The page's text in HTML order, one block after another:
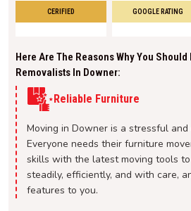
CERIFIED GOOGLE RATING
Here Are The Reasons Why You
Removalists In Downer:
Reliable Furniture
Moving in Downer is a stressful
Everyone needs their furniture
skills with the latest moving tools
steadily, efficiently, and with care,
features to you.